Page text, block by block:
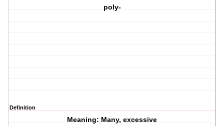
poly-
Definition
Meaning: Many, excessive